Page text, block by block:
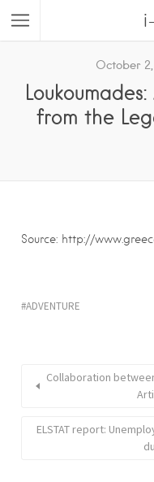
October
from the
Source: http://
ADVENTURE
Collaboration
ELSTAT report: